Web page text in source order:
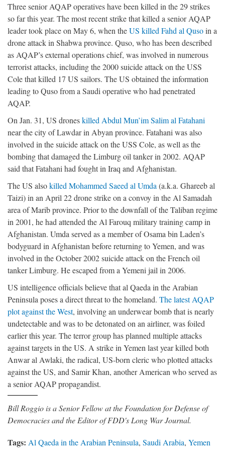
Three senior AQAP operatives have been killed in the 29 strikes
so far this year. The most recent strike that killed a senior AQAP
leader took place on May 6, when theUS killed Fahd al Qusoin a
drone attack in Shabwa province. Quso, who has been described
as AQAP’s external operations chief, was involved in numerous
terrorist attacks, including the 2000 suicide attack on the USS
Cole that killed 17 US sailors. The US obtained the information
leading to Quso from a Saudi operative who had penetrated
AQAP.
On Jan. 31, US droneskilled Abdul Mun’im Salim al Fatahani
near the city of Lawdar in Abyan province. Fatahani was also
involved in the suicide attack on the USS Cole, as well as the
bombing that damaged the Limburg oil tanker in 2002. AQAP
said that Fatahani had fought in Iraq and Afghanistan.
The US alsokilled Mohammed Saeed al Umda (a.k.a. Ghareeb al
Taizi) in an April 22 drone strike on a convoy in the Al Samadah
area of Marib province. Prior to the downfall of the Taliban regime
in 2001, he had attended the Al Farouq military training camp in
Afghanistan. Umda served as a member of Osama bin Laden’s
bodyguard in Afghanistan before returning to Yemen, and was
involved in the October 2002 suicide attack on the French oil
tanker Limburg. He escaped from a Yemeni jail in 2006.
US intelligence officials believe that al Qaeda in the Arabian
Peninsula poses a direct threat to the homeland. The latest AQAP
plot against the West, involving an underwear bomb that is nearly
undetectable and was to be detonated on an airliner, was foiled
earlier this year. The terror group has planned multiple attacks
against targets in the US. A strike in Yemen last year killed both
Anwar al Awlaki, the radical, US-born cleric who plotted attacks
against the US, and Samir Khan, another American who served as
a senior AQAP propagandist.
Bill Roggio is a Senior Fellow at the Foundation for Defense of
Democracies and the Editor of FDD's Long War Journal.
Tags: Al Qaeda in the Arabian Peninsula, Saudi Arabia, Yemen